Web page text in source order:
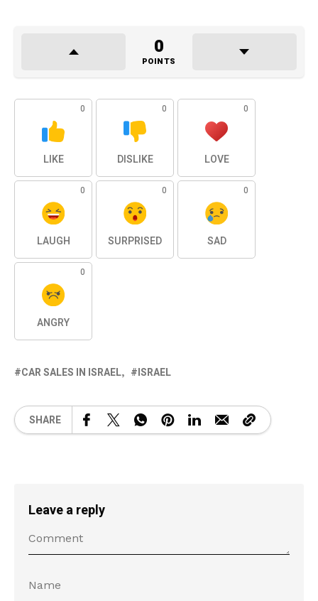
0
POINTS
0
LIKE
0
DISLIKE
0
LOVE
0
LAUGH
0
SURPRISED
0
SAD
0
ANGRY
CAR SALES IN ISRAEL ISRAEL
SHARE
Leave a reply